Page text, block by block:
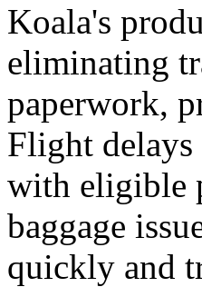
Koala's
eliminating
paperwork,
Flight delays
with eligible
baggage
quickly and